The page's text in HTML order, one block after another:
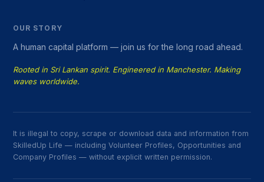
OUR STORY
A human capital platform — join us for the long road ahead.
Rooted in Sri Lankan spirit. Engineered in Manchester. Making
waves worldwide.
It is illegal to copy, scrape or download data and information from
SkilledUp Life — including Volunteer Profiles, Opportunities and
Company Profiles — without explicit written permission.